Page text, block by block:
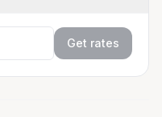
Get rates